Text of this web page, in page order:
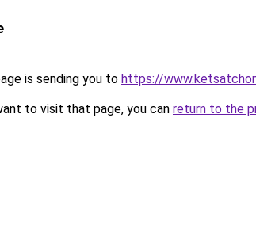
is sending you to https://
to visit that page, you can return to the